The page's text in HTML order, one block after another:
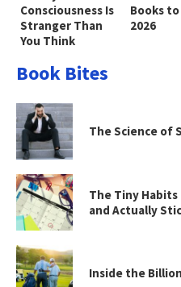
Consciousness Is
Stranger Than
You Think
Books
2026
Book Bites
The Science of
The Tiny Habits
and Actually
Inside the